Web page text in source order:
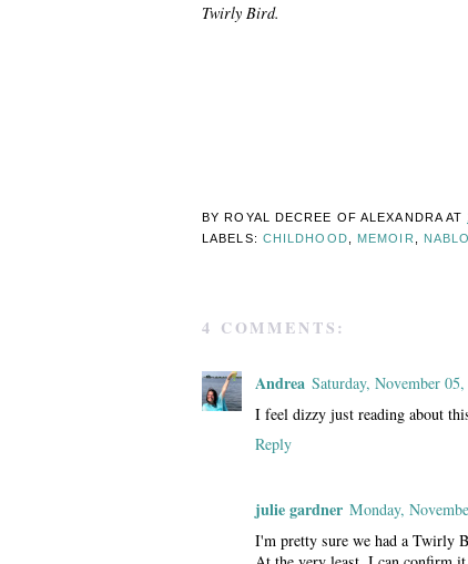
Twirly Bird.
BY ROYAL DECREE OF ALEXANDRA AT
LABELS: CHILDHOOD MEMOIR
4 COMMENTS:
Andrea Saturday, November
I feel dizzy just reading about
Reply
julie gardner Monday,
I'm pretty sure we had a Twirly